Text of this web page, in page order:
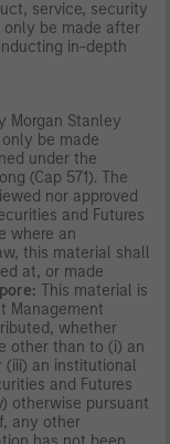
service, security
only be made after
in-depth
Morgan Stanley
be made
under the
(Cap 571). The
nor approved
and Futures
where an
this material shall
at, or made
This material is
Management
whether
other than to (i) an
(iii) an institutional
and Futures
otherwise pursuant
any other